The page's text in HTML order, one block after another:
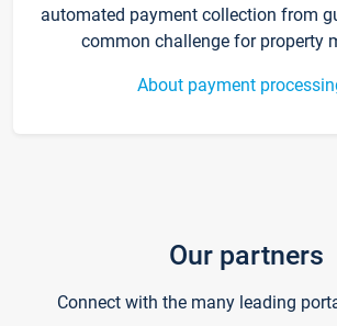
automated payment collection from
common challenge for property
About payment
Our partners
Connect with the many leading